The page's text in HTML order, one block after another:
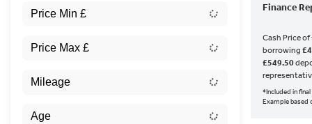
Finance
Cash Price of
borrowing
£549.50
*Included in
Example based